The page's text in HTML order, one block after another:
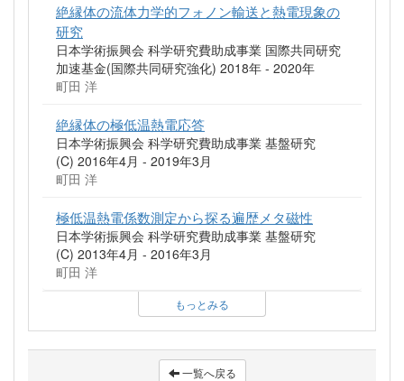
絶縁体の流体力学的フォノン輸送と熱電現象の
研究
日本学術振興会 科学研究費助成事業 国際共同研究
加速基金(国際共同研究強化) 2018年 - 2020年
町田 洋
絶縁体の極低温熱電応答
日本学術振興会 科学研究費助成事業 基盤研究
(C) 2016年4月 - 2019年3月
町田 洋
極低温熱電係数測定から探る遍歴メタ磁性
日本学術振興会 科学研究費助成事業 基盤研究
(C) 2013年4月 - 2016年3月
町田 洋
もっとみる
一覧へ戻る